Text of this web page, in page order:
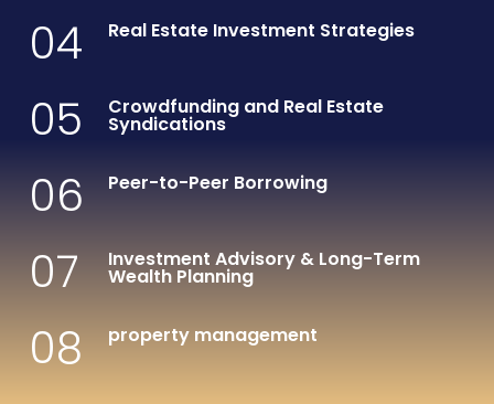
04 Real Estate Investment Strategies
05 Crowdfunding and Real Estate
Syndications
06 Peer-to-Peer Borrowing
07 Investment Advisory & Long-Term
Wealth Planning
08 property management